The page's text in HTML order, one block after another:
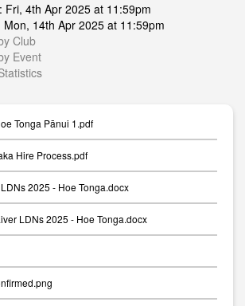
Fri, 4th Apr 2025 at 11:59pm
Mon, 14th Apr 2025 at 11:59pm
Club
Event
Tonga Pānui 1.pdf
Hire Process.pdf
2025 - Hoe Tonga.docx
LDNs 2025 - Hoe Tonga.docx